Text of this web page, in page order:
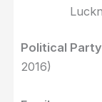
Political Party
2016)